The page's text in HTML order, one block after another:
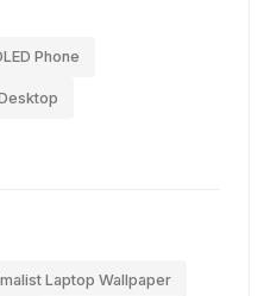
Phone
Laptop Wallpaper